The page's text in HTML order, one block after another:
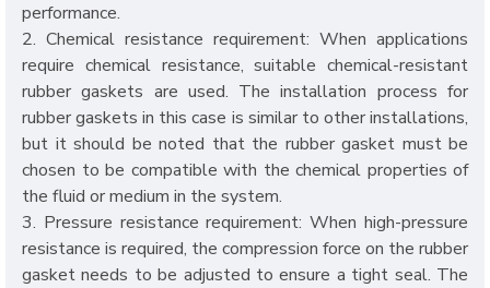
performance.
2. Chemical resistance requirement: When applications
require chemical resistance, suitable chemical-resistant
rubber gaskets are used. The installation process for
rubber gaskets in this case is similar to other installations,
but it should be noted that the rubber gasket must be
chosen to be compatible with the chemical properties of
the fluid or medium in the system.
3. Pressure resistance requirement: When high-pressure
resistance is required, the compression force on the rubber
gasket needs to be adjusted to ensure a tight seal. The